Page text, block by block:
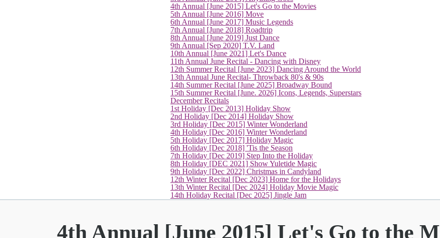
4th Annual [June 2015] Let's Go to the Movies(current)
5th Annual [June 2016] Move
6th Annual [June 2017] Music Legends
7th Annual [June 2018] Roadtrip
8th Annual [June 2019] Just Dance
9th Annual [Sep 2020] T.V. Land
10th Annual [June 2021] Let's Dance
11th Annual June Recital - Dancing with Disney
12th Summer Recital [June 2023] Dancing Around the World
13th Annual June Recital- Throwback 80's & 90s
14th Summer Recital [June 2025] Broadway Bound
15th Summer Recital [June. 2026] Icons, Legends, Superstars
December Recitals
1st Holiday [Dec 2013] Holiday Show
2nd Holiday [Dec 2014] Holiday Show
3rd Holiday [Dec 2015] Winter Wonderland
4th Holiday [Dec 2016] Winter Wonderland
5th Holiday [Dec 2017] Holiday Magic
6th Holiday [Dec 2018] 'Tis the Season
7th Holiday [Dec 2019] Step Into the Holiday
8th Holiday [DEC 2021] Show Yuletide Magic
9th Holiday [Dec 2022] Christmas in Candyland
12th Winter Recital [Dec 2023] Home for the Holidays
13th Winter Recital [Dec 2024] Holiday Movie Magic
14th Holiday Recital [Dec 2025] Jingle Jam
4th Annual [June 2015] Let's Go to the